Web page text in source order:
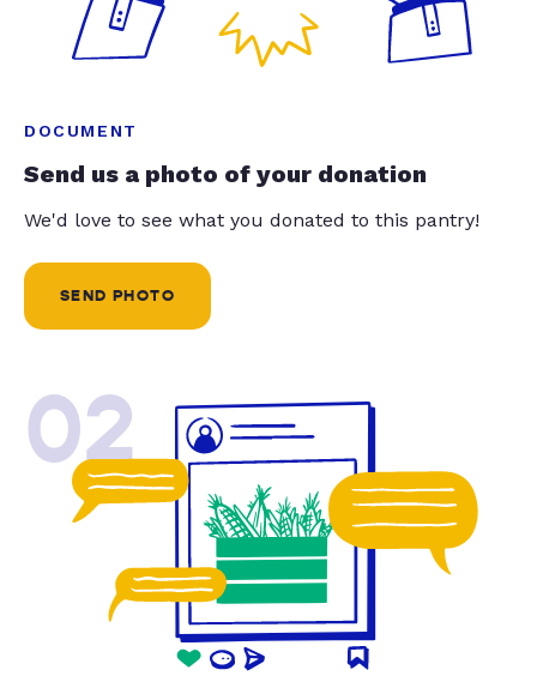
DOCUMENT
Send us a photo of your donation
We'd love to see what you donated to this pantry!
SEND PHOTO
02